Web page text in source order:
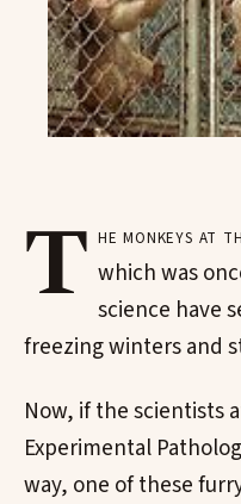
T he monkeys at
which was
science have
freezing winters and
Now, if the scientists
Experimental
way, one of these